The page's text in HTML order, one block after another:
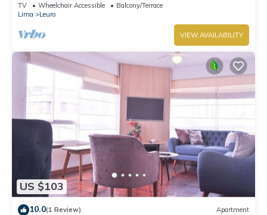
TV Wheelchair Accessible
Balcony/Terrace
Lima
Leuro
VIEW AVAILABILITY
US $103
10.0(1 Review) Apartment